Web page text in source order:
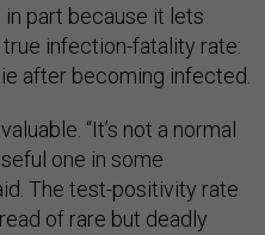
part because it lets
true infection-fatality rate:
after becoming infected.
“It’s not a normal
one in some
The test-positivity rate
of rare but deadly